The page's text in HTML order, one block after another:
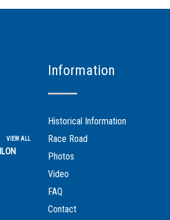
VIEW ALL
Information
Historical Information
Race Road
Photos
Video
FAQ
Contact